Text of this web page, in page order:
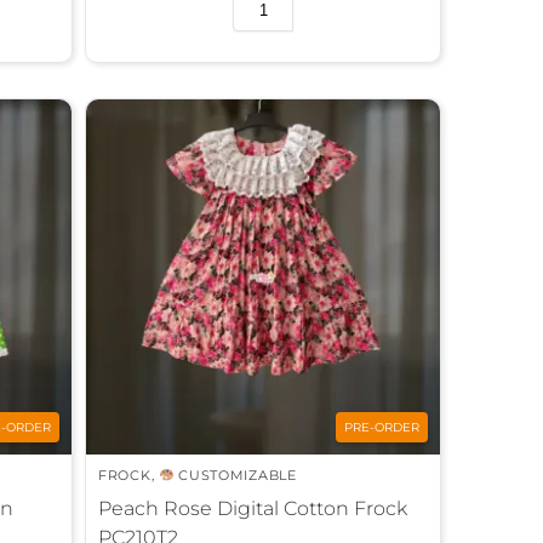
t
ORDER PRE-ORDER
FROCK CUSTOMIZABLE
Peach Rose Digital Cotton Frock
PC210T2